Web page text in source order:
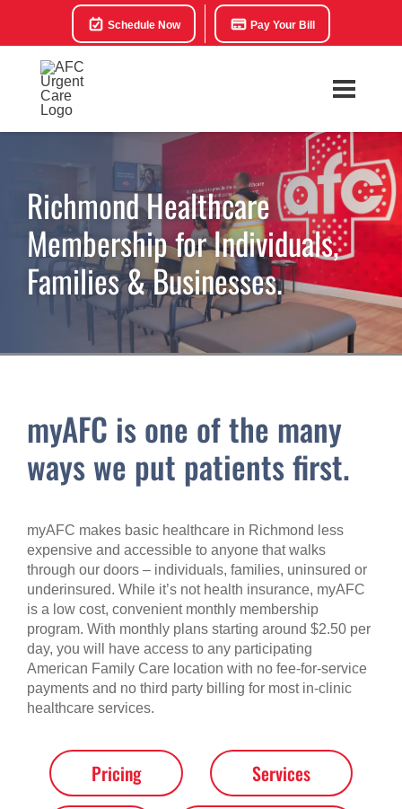
Schedule Now Pay Your Bill
Richmond Healthcare
Membership for Individuals,
Families & Businesses.
myAFC is one of the many
ways we put patients first.
myAFC makes basic healthcare in Richmond less
expensive and accessible to anyone that walks
through our doors – individuals, families, uninsured or
underinsured. While it’s not health insurance, myAFC
is a low cost, convenient monthly membership
program. With monthly plans starting around $2.50 per
day, you will have access to any participating
American Family Care location with no fee-for-service
payments and no third party billing for most in-clinic
healthcare services.
Pricing Services